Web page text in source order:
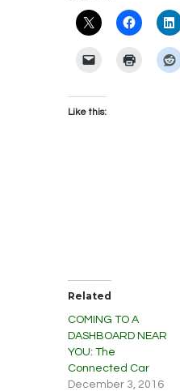
Like this:
Related
COMING TO A
DASHBOARD NEAR
YOU: The
Connected Car
December 3, 2016